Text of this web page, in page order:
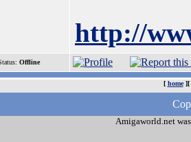
http://
Offline
[ home][
Amigaworld.net